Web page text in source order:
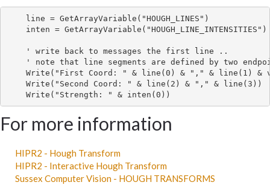
    line = GetArrayVariable("HOUGH_LINES")
    inten = GetArrayVariable("HOUGH_LINE_INTENSITIES")
    ' write back to messages the first line ..
' note that line segments are defined by two
Write("First Coord: " & line(0) & "," & line(1) &
    Write("Second Coord: " & line(2) & "," & line(3))
For more information
HIPR2 - Hough Transform
HIPR2 - Interactive Hough Transform
Sussex Computer Vision - HOUGH TRANSFORMS